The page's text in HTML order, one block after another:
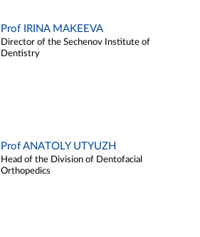
Prof IRINA MAKEEVA
Director of the Sechenov Institute of
Dentistry
Prof ANATOLY UTYUZH
Head of the Division of Dentofacial
Orthopedics